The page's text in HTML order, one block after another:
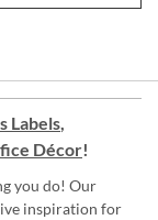
Labels,
Décor!
you do! Our
inspiration for